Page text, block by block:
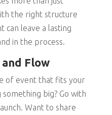
the right structure
can leave a lasting
in the process.
Flow
of event that fits your
something big? Go with
Want to share